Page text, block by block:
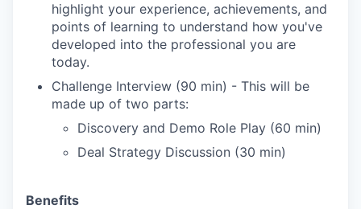
highlight your experience, achievements, and
points of learning to understand how you've
developed into the professional you are
today.
Challenge Interview (90 min) - This will be
made up of two parts:
Discovery and Demo Role Play (60 min)
Deal Strategy Discussion (30 min)
Benefits